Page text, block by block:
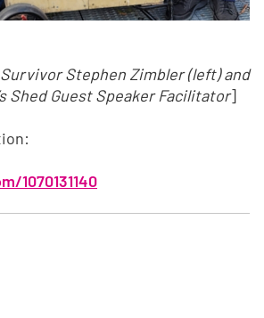
Stephen Zimbler (left) and
Shed Guest Speaker Facilitator]
1070131140